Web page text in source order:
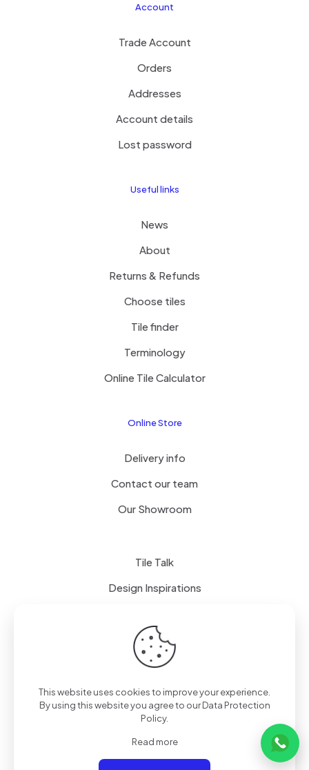
Account
Trade Account
Orders
Addresses
Account details
Lost password
Useful links
News
About
Returns & Refunds
Choose tiles
Tile finder
Terminology
Online Tile Calculator
Online Store
Delivery info
Contact our team
Our Showroom
Tile Talk
Design Inspirations
Terms of use Privacy Policy
This website uses cookies to improve your experience.
By using this website you agree to ourData Protection
Policy.
Read more